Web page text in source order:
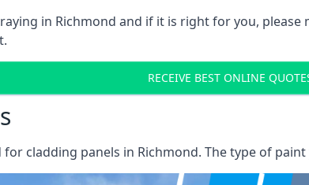
in Richmond and if it is right for you,
RECEIVE BEST ONLINE
cladding panels in Richmond. The type of